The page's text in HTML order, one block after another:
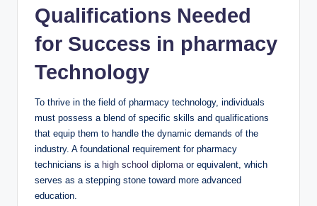
Qualifications⁢ Needed‌
for Success in pharmacy
Technology
To ⁤thrive in the field‌ of pharmacy technology, individuals
must possess ⁣a blend of specific skills and qualifications
that equip them to​ handle the dynamic demands of‍ the
⁣industry. A ‌foundational requirement for⁤ pharmacy
technicians is ⁣a high ⁤school diplomaor equivalent, which
serves as ‌a stepping‍ stone ​toward more⁤ advanced
⁢education.